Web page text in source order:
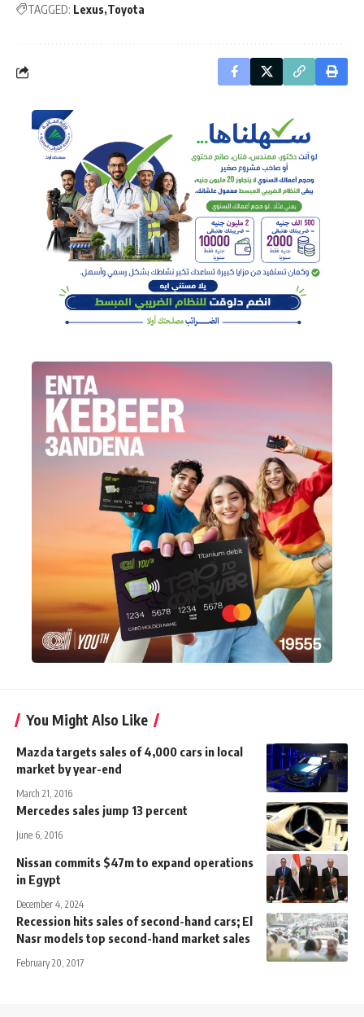
TAGGED: Lexus Toyota
You Might Also Like
Mazda targets sales of 4,000 cars in local
market by year-end
March 21, 2016
Mercedes sales jump 13 percent
June 6, 2016
Nissan commits $47m to expand operations
in Egypt
December 4, 2024
Recession hits sales of second-hand cars; El
Nasr models top second-hand market sales
February 20, 2017